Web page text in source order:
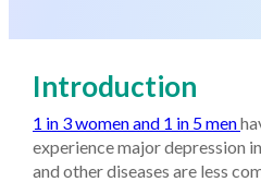
Introduction
1 in 3 women and 1 in 5 men
experience major depression
and other diseases are less